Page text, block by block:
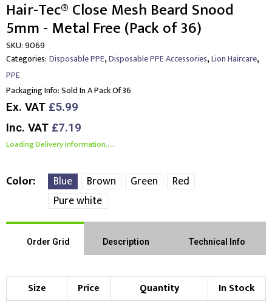
Hair-Tec® Close Mesh Beard Snood
5mm - Metal Free (Pack of 36)
SKU:9069
Categories: Disposable PPE,Disposable PPE Accessories,Lion Haircare,
PPE
Packaging Info:Sold In A Pack Of 36
Ex. VAT £5.99
Inc. VAT £7.19
Loading Delivery Information.....
Color Blue Brown Green
Red
Pure white
Order Grid Description Technical Info
Size Price Quantity
In Stock